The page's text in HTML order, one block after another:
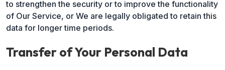
to strengthen the security or to improve the functionality
of Our Service, or We are legally obligated to retain this
data for longer time periods.
Transfer of Your Personal Data